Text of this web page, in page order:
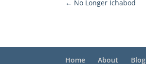
← No Longer Ichabod
Home About Blog